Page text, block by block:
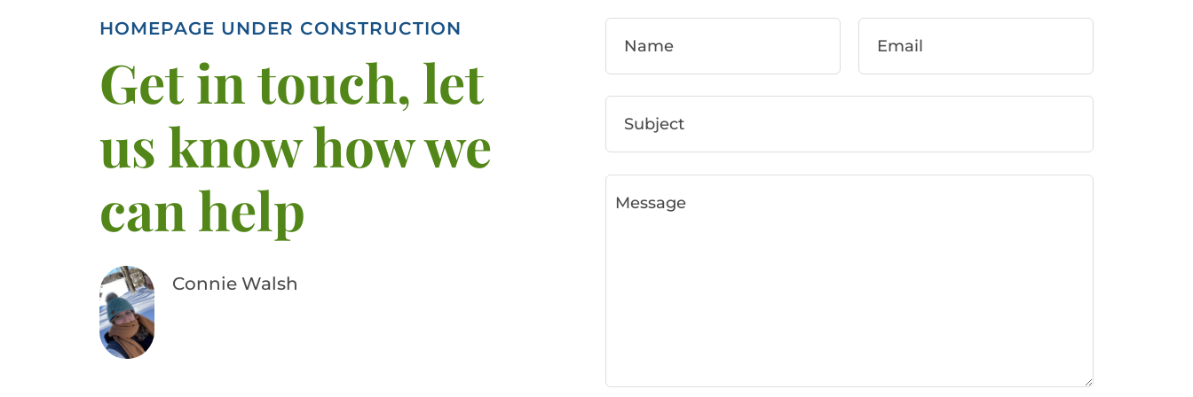
HOMEPAGE UNDER CONSTRUCTION
Get in touch, let
us know how we
can help
Connie Walsh